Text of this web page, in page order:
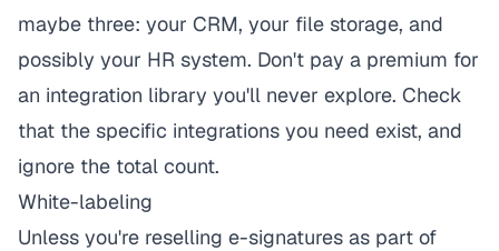
maybe three: your CRM, your file storage, and
possibly your HR system. Don't pay a premium for
an integration library you'll never explore. Check
that the specific integrations you need exist, and
ignore the total count.
White-labeling
Unless you're reselling e-signatures as part of